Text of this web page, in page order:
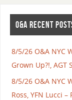
O&A RECENT
8/5/26 O&A NYC
Grown Up?!, AGT
8/5/26 O&A NYC
Ross, YFN Lucci